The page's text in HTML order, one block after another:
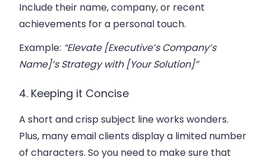
Include their name, company, or recent
achievements for a personal touch.
Example: “Elevate [Executive’s Company’s
Name]’s Strategy with [Your Solution]”
4. Keeping it Concise
A short and crisp subject line works wonders.
Plus, many email clients display a limited number
of characters. So you need to make sure that